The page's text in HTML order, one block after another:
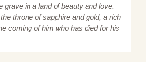
grave in a land of beauty and love.
throne of sapphire and gold, a rich
coming of him who has died for his